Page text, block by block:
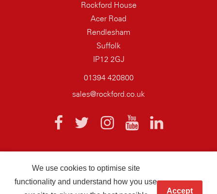
Rockford House
Acer Road
Rendlesham
Suffolk
IP12 2GJ
01394 420800
sales@rockford.co.uk
© 2026 AQ Wiring Systems Rockford Registered company number
We use cookies to optimise site
functionality and understand how you use
Accept